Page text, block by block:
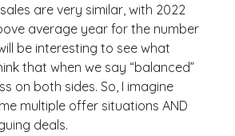
are very similar, with 2022
average year for the number
be interesting to see what
that when we say “balanced”
on both sides. So, I imagine
multiple offer situations AND
deals.